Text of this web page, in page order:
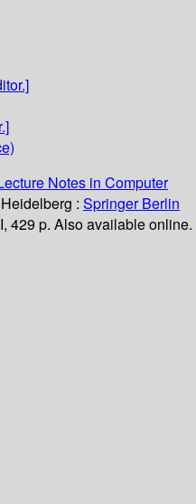
Notes in Computer
: Springer Berlin
429 p. Also available online.